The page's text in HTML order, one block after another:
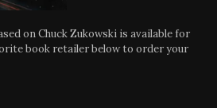
on Chuck Zukowski is available for
book retailer below to order your